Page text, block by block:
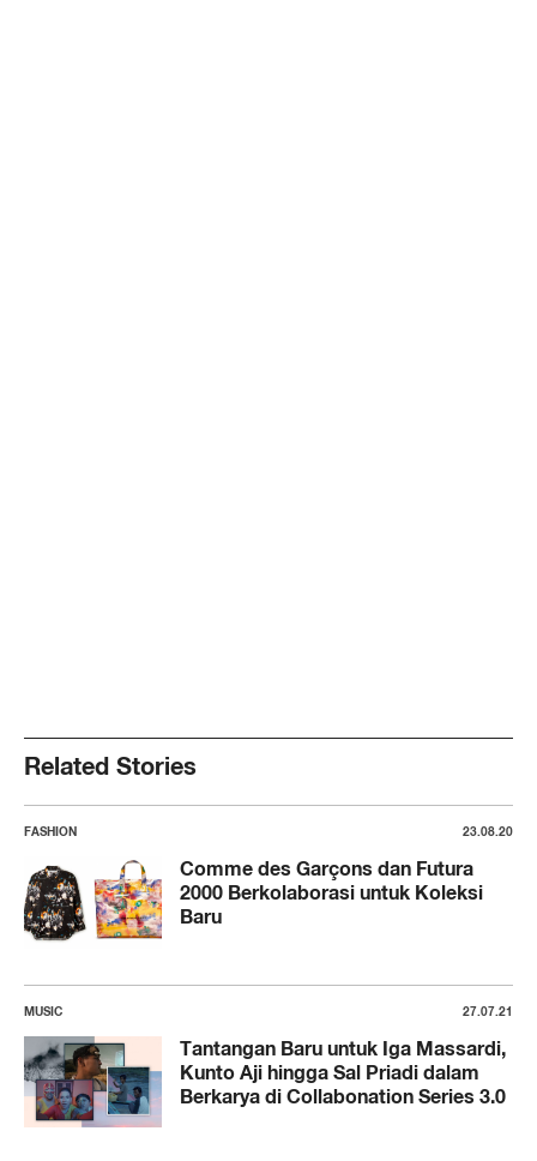
Related Stories
FASHION 23.08.20
Comme des Garçons dan Futura
2000 Berkolaborasi untuk Koleksi
Baru
MUSIC 27.07.21
Tantangan Baru untuk Iga Massardi,
Kunto Aji hingga Sal Priadi dalam
Berkarya di Collabonation Series 3.0